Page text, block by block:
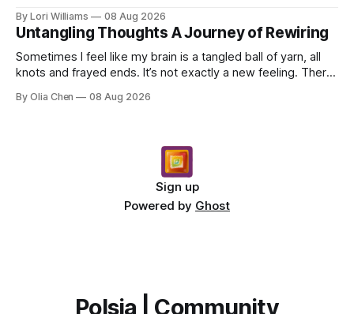
By Lori Williams 08 Aug 2026
Untangling Thoughts A Journey of Rewiring
Sometimes I feel like my brain is a tangled ball of yarn, all
knots and frayed ends. It’s not exactly a new feeling. There
By Olia Chen 08 Aug 2026
Sign up
Powered by Ghost
Polsia | Community